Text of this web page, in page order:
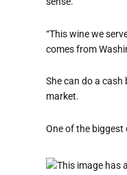
“This wine we
comes from
She can do a
market.
One of the